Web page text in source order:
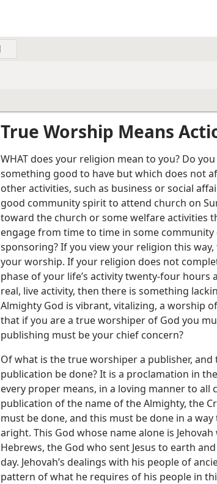
True Worship Means
WHAT does your religion mean to you? Do
something good to have but which does not
other activities, such as business or social
good community spirit to attend church on
toward the church or some welfare activities
engage from time to time in some
sponsoring? If you view your religion this
your worship. If your religion does not
phase of your life’s activity twenty-four hours
real, live activity, then there is something
Almighty God is vibrant, vitalizing, a worship
that if you are a true worshiper of God you
publishing must be your chief concern?
Of what is the true worshiper a publisher,
publication be done? It is a proclamation in
every proper means, in a loving manner to all
publication of the name of the Almighty, the
must be done, and this must be done in a
aright. This God whose name alone is
Hebrews, the God who sent Jesus to earth
day. Jehovah’s dealings with his people of
pattern of what he requires of his people in